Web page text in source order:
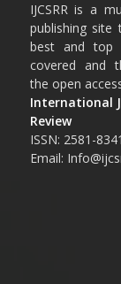
IJCSRR is a
publishing
best and top
covered and
the open
International
Review
ISSN: 2581-8341
Email: